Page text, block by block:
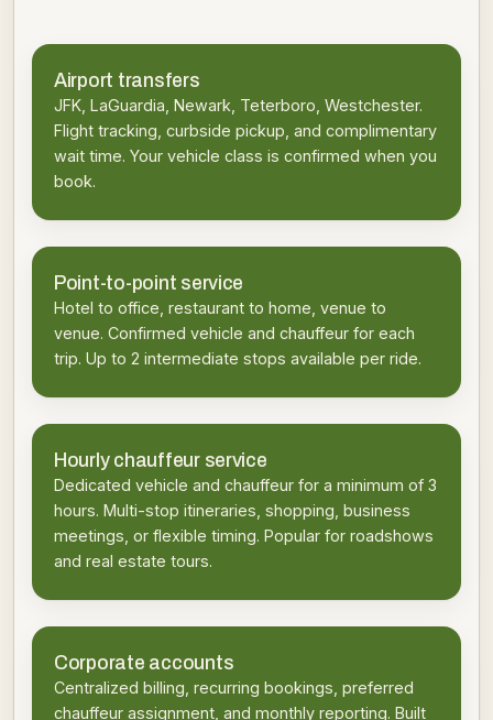
Airport transfers
JFK, LaGuardia, Newark, Teterboro, Westchester.
Flight tracking, curbside pickup, and complimentary
wait time. Your vehicle class is confirmed when you
book.
Point-to-point service
Hotel to office, restaurant to home, venue to
venue. Confirmed vehicle and chauffeur for each
trip. Up to 2 intermediate stops available per ride.
Hourly chauffeur service
Dedicated vehicle and chauffeur for a minimum of 3
hours. Multi-stop itineraries, shopping, business
meetings, or flexible timing. Popular for roadshows
and real estate tours.
Corporate accounts
Centralized billing, recurring bookings, preferred
chauffeur assignment, and monthly reporting. Built